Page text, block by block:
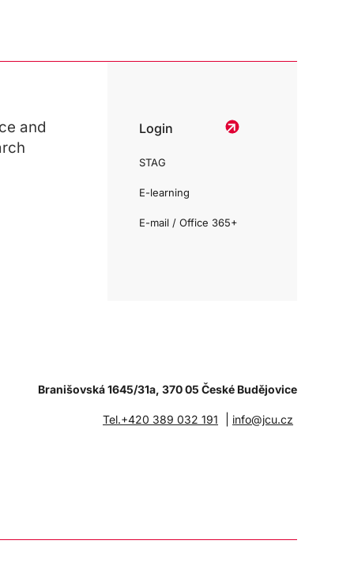
and
Login
STAG
E-learning
E-mail / Office 365+
Branišovská 1645/31a, 370 05 České Budějovice
Tel.+420 389 032 191 info@jcu.cz